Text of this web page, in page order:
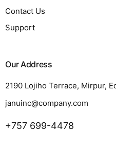
Contact Us
Support
Our Address
2190 Lojiho Terrace, Mirpur,
januinc@company.com
+757 699-4478